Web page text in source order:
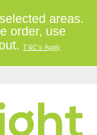
areas.
order, use
T'&C's Apply